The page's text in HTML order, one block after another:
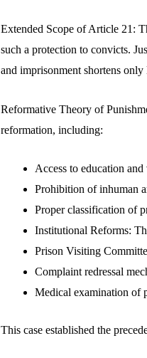
Extended Scope of Article 21:
such a protection to convicts.
and imprisonment shortens
Reformative Theory of
reformation, including:
Access to education
Prohibition of inhuman
Proper classification of
Institutional Reforms:
Prison Visiting
Complaint redressal
Medical examination of
This case established the